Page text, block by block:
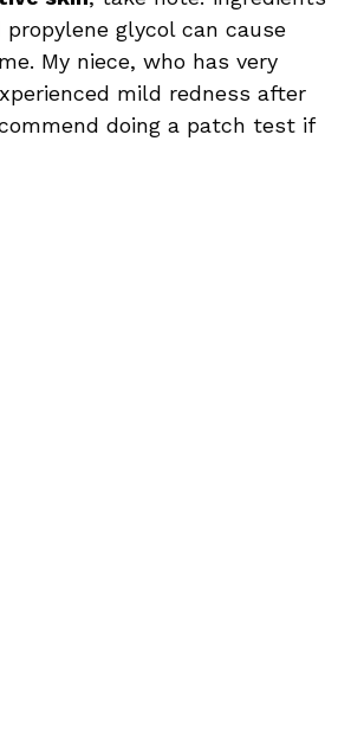
glycol can cause
My niece, who has very
mild redness after
doing a patch test if